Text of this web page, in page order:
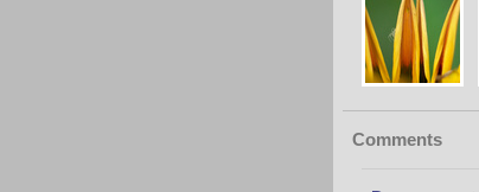
Comments